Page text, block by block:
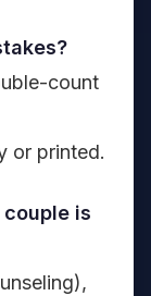
count
or printed.
is